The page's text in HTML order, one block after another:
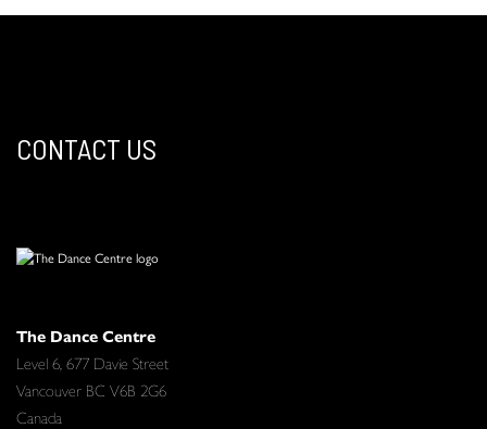
CONTACT US
The Dance Centre
Level 6, 677 Davie Street
Vancouver BC V6B 2G6
Canada